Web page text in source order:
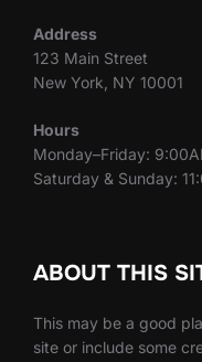
Address
123 Main Street
New York, NY 10001
Hours
Monday–Friday:
Saturday & Sunday:
ABOUT THIS
This may be a good
site or include some